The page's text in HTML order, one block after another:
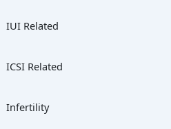
IUI Related
ICSI Related
Infertility